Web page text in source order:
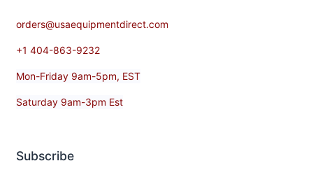
orders@usaequipmentdirect.com
+1 404-863-9232
Mon-Friday 9am-5pm, EST
Saturday 9am-3pm Est
Subscribe